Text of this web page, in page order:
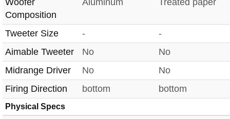
Woofer
Composition
Aluminum Treated paper
Tweeter Size -
-
Aimable Tweeter
No
No
Midrange Driver
No
No
Firing Direction
bottom bottom
Physical Specs